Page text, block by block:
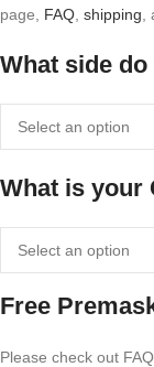
page, FAQ shipping
What side
What is your
Free
Please check out